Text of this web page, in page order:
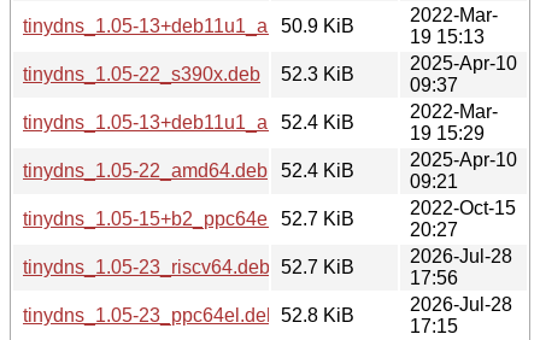
tinydns_1.05-13+deb11u1_arm64.deb
50.9 KiB
2022-Mar-
19 15:13
tinydns_1.05-22_s390x.deb
52.3 KiB
2025-Apr-10
09:37
tinydns_1.05-13+deb11u1_amd64.deb
52.4 KiB
2022-Mar-
19 15:29
tinydns_1.05-22_amd64.deb
52.4 KiB
2025-Apr-10
09:21
tinydns_1.05-15+b2_ppc64el.deb52.7 KiB
2022-Oct-15
20:27
tinydns_1.05-23_riscv64.deb 52.7 KiB
2026-Jul-28
17:56
tinydns_1.05-23_ppc64el.deb
52.8 KiB
2026-Jul-28
17:15